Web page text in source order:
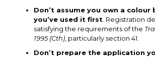
Don’t assume you own a colour
you’ve used it first. Registration
satisfying the requirements of the
1995 (Cth), particularly section 41.
Don’t prepare the application